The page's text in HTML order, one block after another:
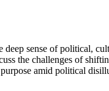
sense of political,
the challenges of
amid political